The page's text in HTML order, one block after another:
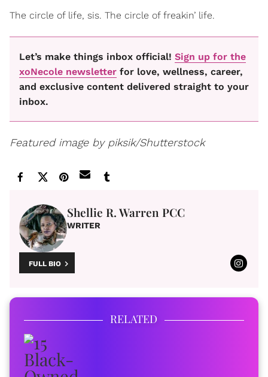
The circle of life, sis. The circle of freakin’ life.
Let’s make things inbox official! Sign up for the
xoNecole newsletter for love, wellness, career,
and exclusive content delivered straight to your
inbox.
Featured image by piksik/Shutterstock
Shellie R. Warren PCC
WRITER
FULL BIO
RELATED